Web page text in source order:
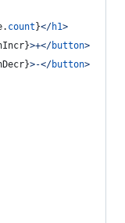
. count }</h1>
}>+</button>
}>-</button>